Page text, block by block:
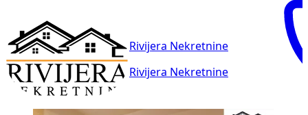
Rivijera Nekretnine
Rivijera Nekretnine